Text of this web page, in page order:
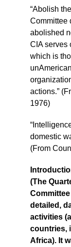
“Abolish
Committee
abolished
CIA serves
which is
actions.”
1976)
domestic
(From
(The
detailed,
activities
countries,
Africa). It